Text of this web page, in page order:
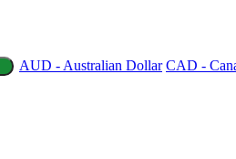
AUD - Australian Dollar CAD -